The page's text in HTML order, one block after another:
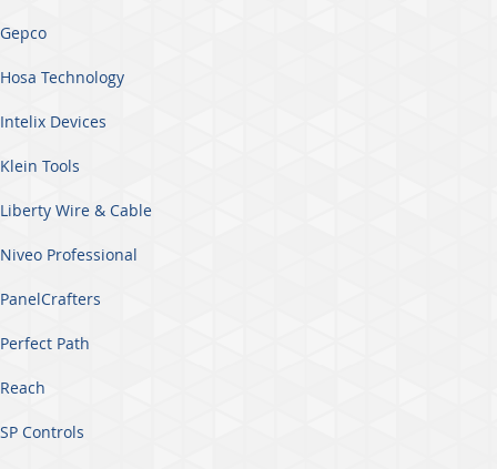
Gepco
Hosa Technology
Intelix Devices
Klein Tools
Liberty Wire & Cable
Niveo Professional
PanelCrafters
Perfect Path
Reach
SP Controls